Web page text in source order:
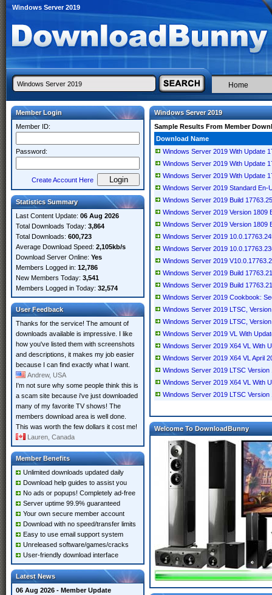
Windows Server 2019
Home
Member Login
Member ID:
Password:
Create Account Here
Statistics Summary
Last Content Update: 06 Aug 2026
Total Downloads Today: 3,864
Total Downloads: 600,723
Average Download Speed: 2,105kb/s
Download Server Online: Yes
Members Logged in: 12,786
New Members Today: 3,541
Members Logged in Today: 32,574
User Feedback
Thanks for the service! The amount of
downloads available is impressive. I like
how you've listed them with screenshots
and descriptions, it makes my job easier
because I can find exactly what I want.
Andrew, USA
I'm not sure why some people think this is
a scam site because i've just downloaded
many of my favorite TV shows! The
members download area is well done.
This was worth the few dollars it cost me!
Lauren, Canada
Member Benefits
Unlimited downloads updated daily
Download help guides to assist you
No ads or popups! Completely ad-free
Server uptime 99.9% guaranteed
Your own secure member account
Download with no speed/transfer limits
Easy to use email support system
Unreleased software/games/cracks
User-friendly download interface
Latest News
06 Aug 2026 - Member Update
Windows Server 2019
Sample Results From Member
Download Name
Windows Server 2019 With Update
Windows Server 2019 With Update
Windows Server 2019 With Update
Windows Server 2019 Standard En-
Windows Server 2019 Build
Windows Server 2019 Version 1809
Windows Server 2019 Version 1809
Windows Server 2019
Windows Server 2019
Windows Server 2019
Windows Server 2019 Build
Windows Server 2019 Build
Windows Server 2019 Cookbook:
Windows Server 2019 LTSC,
Windows Server 2019 LTSC,
Windows Server 2019 VL With
Windows Server 2019 X64 VL With
Windows Server 2019 X64 VL April
Windows Server 2019 LTSC Version
Windows Server 2019 X64 VL With
Windows Server 2019 LTSC Version
Welcome To DownloadBunny